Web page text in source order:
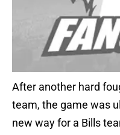
After another hard
team, the game was
new way for a Bills